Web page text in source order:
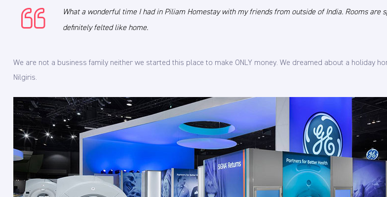
What a wonderful time I had in Piliam Homestay with my friends from outside of India. Rooms are
definitely felted like home.
We are not a business family neither we started this place to make ONLY money. We dreamed about a holiday
Nilgiris.